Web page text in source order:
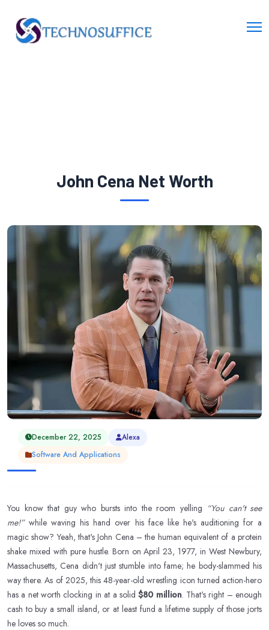
John Cena Net Worth
December 22, 2025
Alexa
Software And Applications
You know that guy who bursts into the room yelling “You can't see
me!”while waving his hand over his face like he's auditioning for a
magic show? Yeah, that's John Cena – the human equivalent of a protein
shake mixed with pure hustle. Born on April 23, 1977, in West Newbury,
Massachusetts, Cena didn't just stumble into fame; he body-slammed his
way there. As of 2025, this 48-year-old wrestling icon turned action-hero
has a net worth clocking in at a solid$80 million. That's right – enough
cash to buy a small island, or at least fund a lifetime supply of those jorts
he loves so much.